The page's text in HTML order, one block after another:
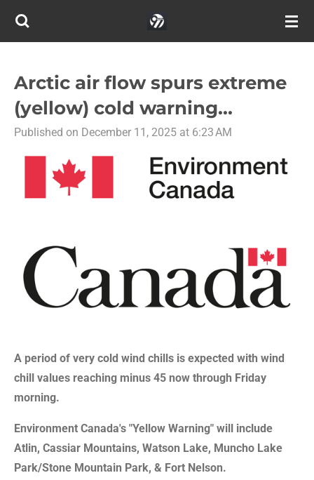
Skip
content
Arctic air flow spurs extreme
(yellow) cold warning...
Published on December 11, 2025 at 6:23 AM
A period of very cold wind chills is expected with wind
chill values reaching minus 45 now through Friday
morning.
Environment Canada's "Yellow Warning" will include
Atlin, Cassiar Mountains, Watson Lake, Muncho Lake
Park/Stone Mountain Park, & Fort Nelson.